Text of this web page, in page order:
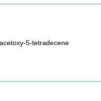
5-tetradecene